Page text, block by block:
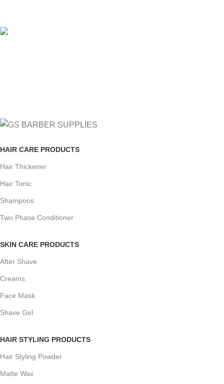
HAIR CARE PRODUCTS
Hair Thickener
Hair Tonic
Shampoos
Two Phase Conditioner
SKIN CARE PRODUCTS
After Shave
Creams
Face Mask
Shave Gel
HAIR STYLING PRODUCTS
Hair Styling Powder
Matte Wax